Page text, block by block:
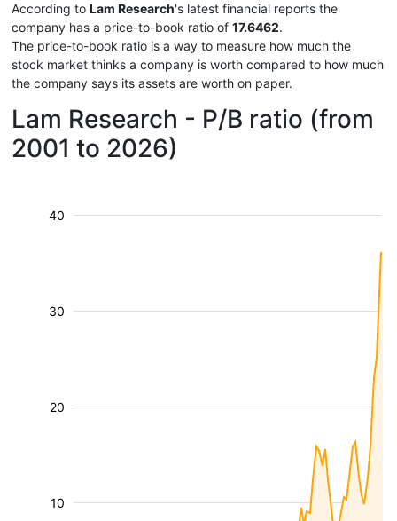
According to Lam Research's latest financial reports the
company has a price-to-book ratio of 17.6462.
The price-to-book ratio is a way to measure how much the
stock market thinks a company is worth compared to how much
the company says its assets are worth on paper.
Lam Research - P/B ratio (from
2001 to 2026)
10
20
30
40